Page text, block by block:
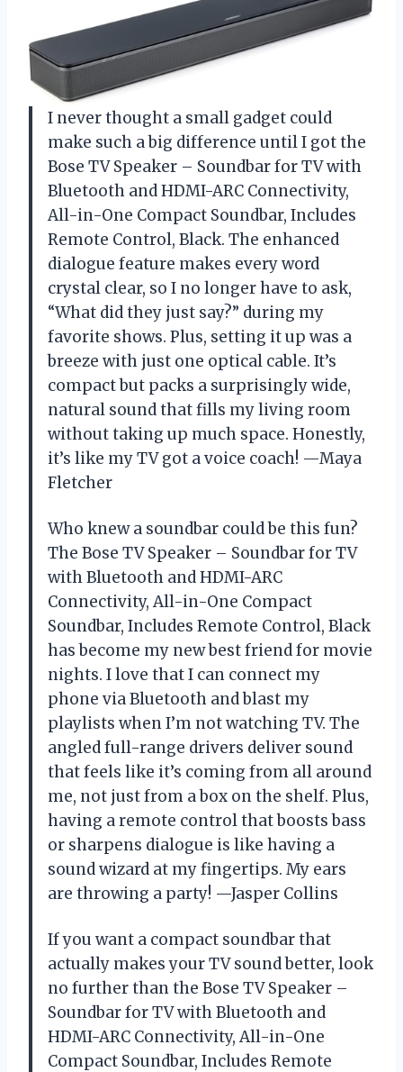
I never thought a small gadget could
make such a big difference until I got the
Bose TV Speaker – Soundbar for TV with
Bluetooth and HDMI-ARC Connectivity,
All-in-One Compact Soundbar, Includes
Remote Control, Black. The enhanced
dialogue feature makes every word
crystal clear, so I no longer have to ask,
“What did they just say?” during my
favorite shows. Plus, setting it up was a
breeze with just one optical cable. It’s
compact but packs a surprisingly wide,
natural sound that fills my living room
without taking up much space. Honestly,
it’s like my TV got a voice coach! —Maya
Fletcher
Who knew a soundbar could be this fun?
The Bose TV Speaker – Soundbar for TV
with Bluetooth and HDMI-ARC
Connectivity, All-in-One Compact
Soundbar, Includes Remote Control, Black
has become my new best friend for movie
nights. I love that I can connect my
phone via Bluetooth and blast my
playlists when I’m not watching TV. The
angled full-range drivers deliver sound
that feels like it’s coming from all around
me, not just from a box on the shelf. Plus,
having a remote control that boosts bass
or sharpens dialogue is like having a
sound wizard at my fingertips. My ears
are throwing a party! —Jasper Collins
If you want a compact soundbar that
actually makes your TV sound better, look
no further than the Bose TV Speaker –
Soundbar for TV with Bluetooth and
HDMI-ARC Connectivity, All-in-One
Compact Soundbar, Includes Remote